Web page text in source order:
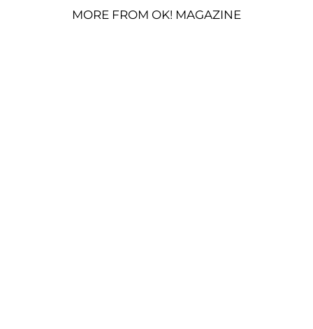
MORE FROM OK! MAGAZINE